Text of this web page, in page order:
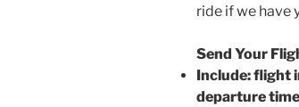
ride if we have
Send Your
Include: flight
departure